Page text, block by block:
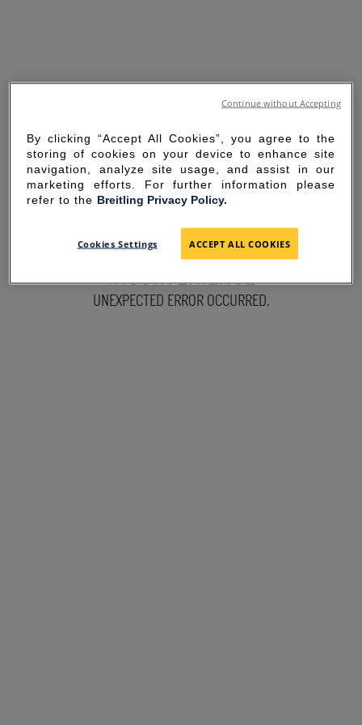
SORRY FOR THE
INCONVENIENCE
UNEXPECTED ERROR OCCURRED.
By clicking “Accept All Cookies”, you agree to the
storing of cookies on your device to enhance site
navigation, analyze site usage, and assist in our
marketing efforts. For further information please
refer to the Breitling Privacy Policy.
Cookies Settings ACCEPT ALL COOKIES
Continue without Accepting